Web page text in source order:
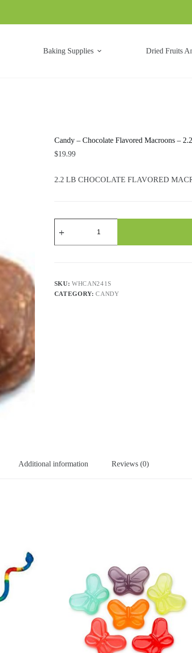
Baking Supplies Dried Fruits
Candy – Chocolate Flavored Macroons –
$19.99
2.2 LB CHOCOLATE FLAVORED
Flavored
Lbs
quantity
SKU:WHCAN241S
CATEGORY:CANDY
Additional information Reviews (0)